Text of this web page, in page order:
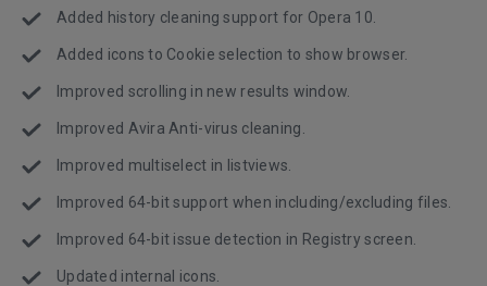
Added history cleaning support for Opera 10.
Added icons to Cookie selection to show browser.
Improved scrolling in new results window.
Improved Avira Anti-virus cleaning.
Improved multiselect in listviews.
Improved 64-bit support when including/excluding files.
Improved 64-bit issue detection in Registry screen.
Updated internal icons.